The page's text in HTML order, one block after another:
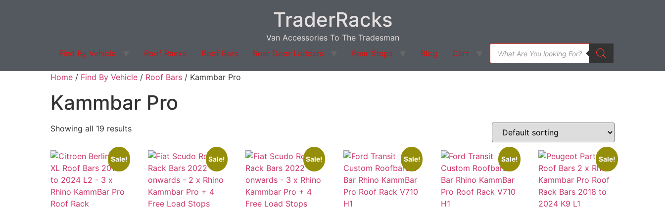
TraderRacks
Van Accessories To The Tradesman
Find By Vehicle
Roof Racks Roof Bars Rear Door Ladders Rear Steps Blog Cart
Home / Find By Vehicle / Roof Bars / Kammbar Pro
Kammbar Pro
Showing all 19 results
Sale! Sale! Sale! Sale! Sale! Sale!